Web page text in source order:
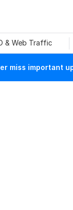
& Web Traffic
miss important